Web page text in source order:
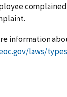
information
laws/